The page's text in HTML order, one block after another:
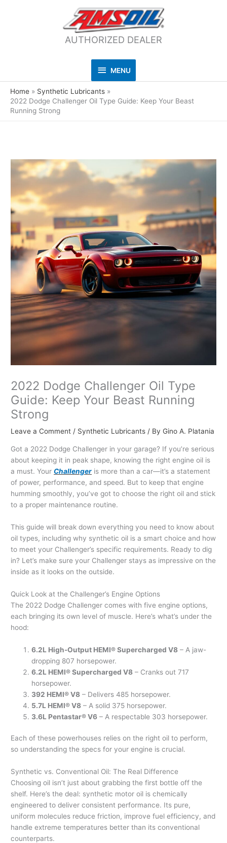
AUTHORIZED DEALER
MENU
MENU
Home
Synthetic Lubricants
2022 Dodge Challenger Oil Type Guide: Keep Your Beast
Running Strong
2022 Dodge Challenger Oil Type
Guide: Keep Your Beast Running
Strong
Leave a Comment / Synthetic Lubricants / By Gino A. Platania
Got a 2022 Dodge Challenger in your garage? If you’re serious
about keeping it in peak shape, knowing the right engine oil is
a must. Your Challenger is more than a car—it’s a statement
of power, performance, and speed. But to keep that engine
humming smoothly, you’ve got to choose the right oil and stick
to a proper maintenance routine.
This guide will break down everything you need to know about
oil types, including why synthetic oil is a smart choice and how
to meet your Challenger’s specific requirements. Ready to dig
in? Let’s make sure your Challenger stays as impressive on the
inside as it looks on the outside.
Quick Look at the Challenger’s Engine Options
The 2022 Dodge Challenger comes with five engine options,
each bringing its own level of muscle. Here’s what’s under the
hood:
6.2L High-Output HEMI® Supercharged V8 – A jaw-
dropping 807 horsepower.
6.2L HEMI® Supercharged V8 – Cranks out 717
horsepower.
392 HEMI® V8 – Delivers 485 horsepower.
5.7L HEMI® V8 – A solid 375 horsepower.
3.6L Pentastar® V6 – A respectable 303 horsepower.
Each of these powerhouses relies on the right oil to perform,
so understanding the specs for your engine is crucial.
Synthetic vs. Conventional Oil: The Real Difference
Choosing oil isn’t just about grabbing the first bottle off the
shelf. Here’s the deal: synthetic motor oil is chemically
engineered to deliver consistent performance. Its pure,
uniform molecules reduce friction, improve fuel efficiency, and
handle extreme temperatures better than its conventional
counterparts.